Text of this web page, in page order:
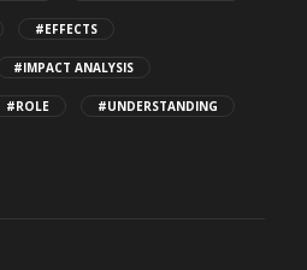
#EFFECTS
#IMPACT ANALYSIS
#ROLE #UNDERSTANDING